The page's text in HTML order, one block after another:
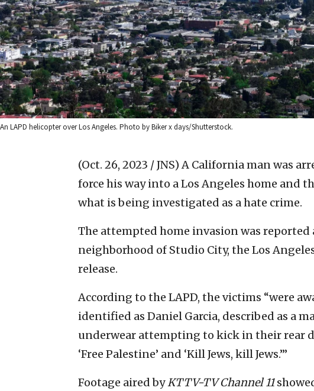
An LAPD helicopter over Los Angeles. Photo by Biker x days/Shutterstock.
(Oct. 26, 2023 / JNS) A California man was
force his way into a Los Angeles home and
what is being investigated as a hate crime.
The attempted home invasion was reported
neighborhood of Studio City, the Los
release.
According to the LAPD, the victims “were
identified as Daniel Garcia, described as a
underwear attempting to kick in their rear
‘Free Palestine’ and ‘Kill Jews, kill Jews.’”
Footage aired byKTTV-TV Channel 11